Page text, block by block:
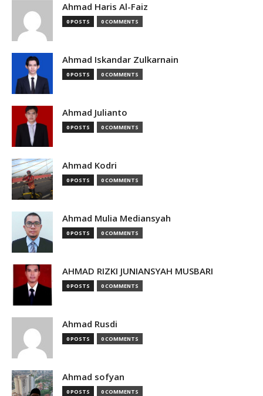
Ahmad Haris Al-Faiz
0 POSTS 0 COMMENTS
Ahmad Iskandar Zulkarnain
0 POSTS 0 COMMENTS
Ahmad Julianto
0 POSTS 0 COMMENTS
Ahmad Kodri
0 POSTS 0 COMMENTS
Ahmad Mulia Mediansyah
0 POSTS 0 COMMENTS
AHMAD RIZKI JUNIANSYAH MUSBARI
0 POSTS 0 COMMENTS
Ahmad Rusdi
0 POSTS 0 COMMENTS
Ahmad sofyan
0 POSTS 0 COMMENTS